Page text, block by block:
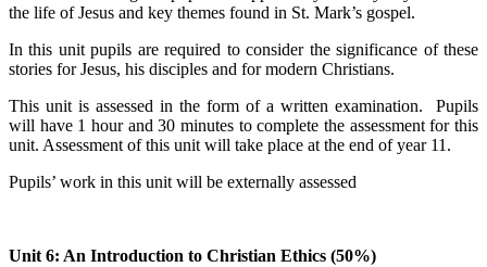
the life of Jesus and key themes found in St. Mark’s gospel.
In this unit pupils are required to consider the significance of these
stories for Jesus, his disciples and for modern Christians.
This unit is assessed in the form of a written examination. Pupils
will have 1 hour and 30 minutes to complete the assessment for this
unit. Assessment of this unit will take place at the end of year 11.
Pupils’ work in this unit will be externally assessed
Unit 6: An Introduction to Christian Ethics (50%)